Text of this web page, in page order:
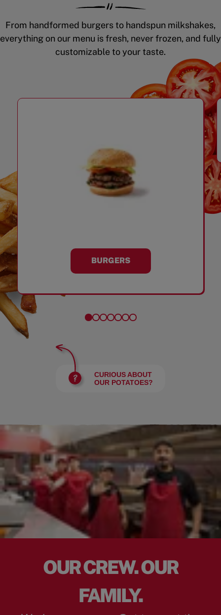
From handformed burgers to handspun milkshakes,
everything on our menu is fresh, never frozen, and fully
customizable to your taste.
BURGERS
CURIOUS ABOUT
OUR POTATOES?
OUR CREW. OUR
FAMILY.